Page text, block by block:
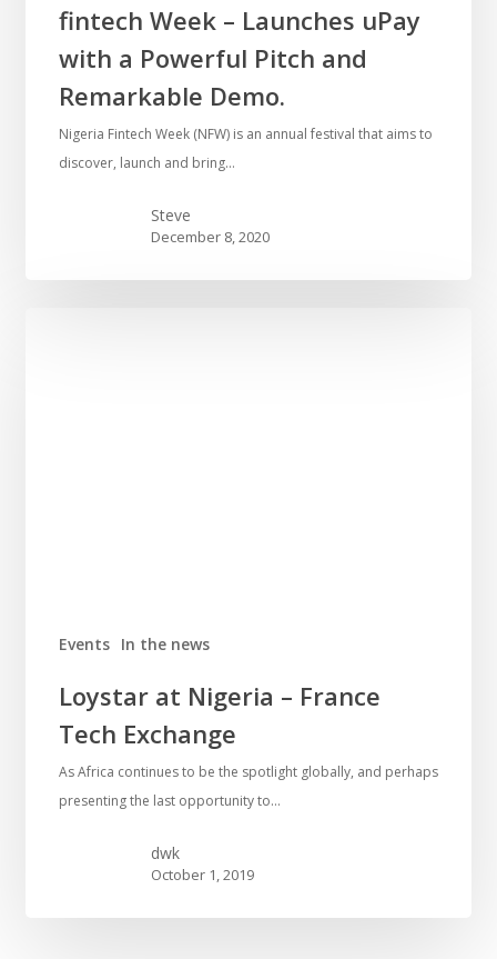
fintech Week – Launches uPay
with a Powerful Pitch and
Remarkable Demo.
Nigeria Fintech Week (NFW) is an annual festival that aims to
discover, launch and bring…
Steve
December 8, 2020
Events In the news
Loystar at Nigeria – France
Tech Exchange
As Africa continues to be the spotlight globally, and perhaps
presenting the last opportunity to…
dwk
October 1, 2019